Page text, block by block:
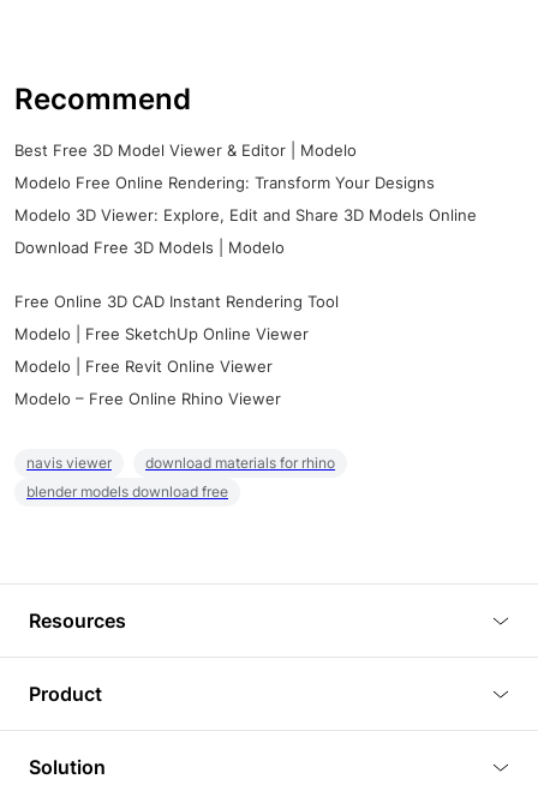
Recommend
Best Free 3D Model Viewer & Editor | Modelo
Modelo Free Online Rendering: Transform Your Designs
Modelo 3D Viewer: Explore, Edit and Share 3D Models Online
Download Free 3D Models | Modelo
Free Online 3D CAD Instant Rendering Tool
Modelo | Free SketchUp Online Viewer
Modelo | Free Revit Online Viewer
Modelo – Free Online Rhino Viewer
navis viewer
download materials for rhino
blender models download free
Resources
Tutorials
Plugins
Product
3D Viewer
Solution